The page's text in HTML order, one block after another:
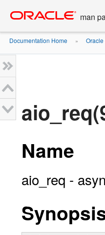
content
man
Documentation Home »
Name
aio_req -